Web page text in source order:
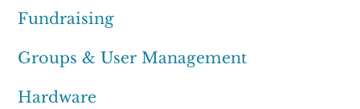
Fundraising
Groups & User Management
Hardware